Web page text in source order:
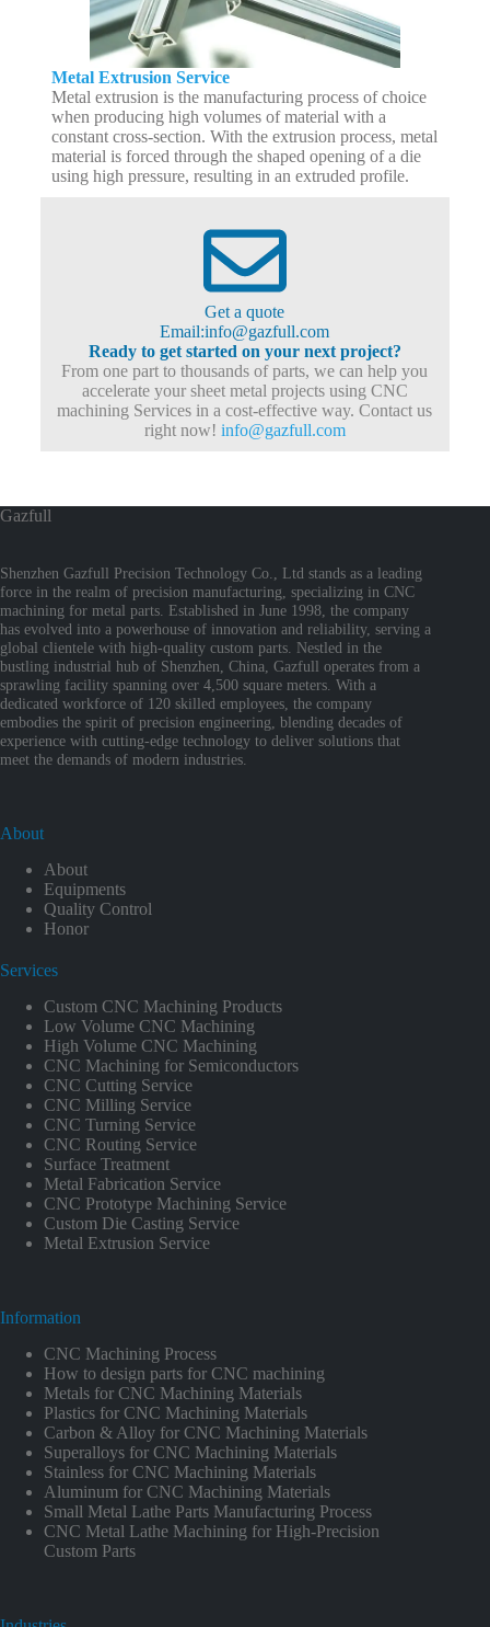
Metal Extrusion Service
Metal extrusion is the manufacturing process of choice
when producing high volumes of material with a
constant cross-section. With the extrusion process, metal
material is forced through the shaped opening of a die
using high pressure, resulting in an extruded profile.
Get a quote
Email:info@gazfull.com
Ready to get started on your next project?
From one part to thousands of parts, we can help you
accelerate your sheet metal projects using CNC
machining Services in a cost-effective way. Contact us
right now! info@gazfull.com
Gazfull
Shenzhen Gazfull Precision Technology Co., Ltd stands as a leading
force in the realm of precision manufacturing, specializing in CNC
machining for metal parts. Established in June 1998, the company
has evolved into a powerhouse of innovation and reliability, serving a
global clientele with high-quality custom parts. Nestled in the
bustling industrial hub of Shenzhen, China, Gazfull operates from a
sprawling facility spanning over 4,500 square meters. With a
dedicated workforce of 120 skilled employees, the company
embodies the spirit of precision engineering, blending decades of
experience with cutting-edge technology to deliver solutions that
meet the demands of modern industries.
About
About
Equipments
Quality Control
Honor
Services
Custom CNC Machining Products
Low Volume CNC Machining
High Volume CNC Machining
CNC Machining for Semiconductors
CNC Cutting Service
CNC Milling Service
CNC Turning Service
CNC Routing Service
Surface Treatment
Metal Fabrication Service
CNC Prototype Machining Service
Custom Die Casting Service
Metal Extrusion Service
Information
CNC Machining Process
How to design parts for CNC machining
Metals for CNC Machining Materials
Plastics for CNC Machining Materials
Carbon & Alloy for CNC Machining Materials
Superalloys for CNC Machining Materials
Stainless for CNC Machining Materials
Aluminum for CNC Machining Materials
Small Metal Lathe Parts Manufacturing Process
CNC Metal Lathe Machining for High-Precision
Custom Parts